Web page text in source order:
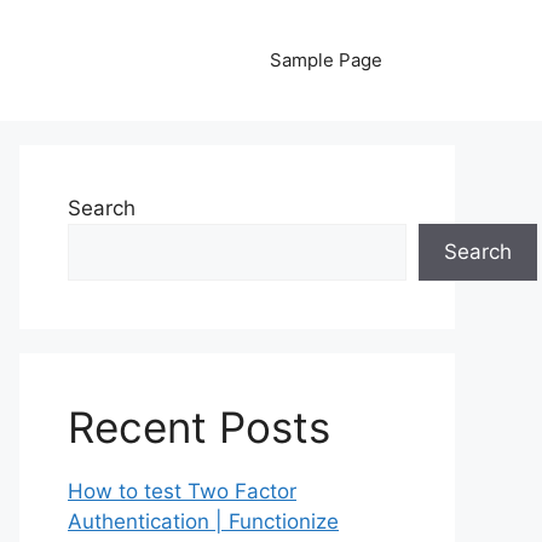
Sample Page
Search
Search
Recent Posts
How to test Two Factor
Authentication | Functionize